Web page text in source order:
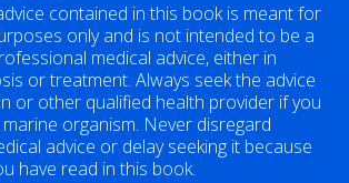
contained in this book is meant for
only and is not intended to be a
medical advice, either in
or treatment. Always seek the advice
or other qualified health provider if you
organism. Never disregard
advice or delay seeking it because
have read in this book.